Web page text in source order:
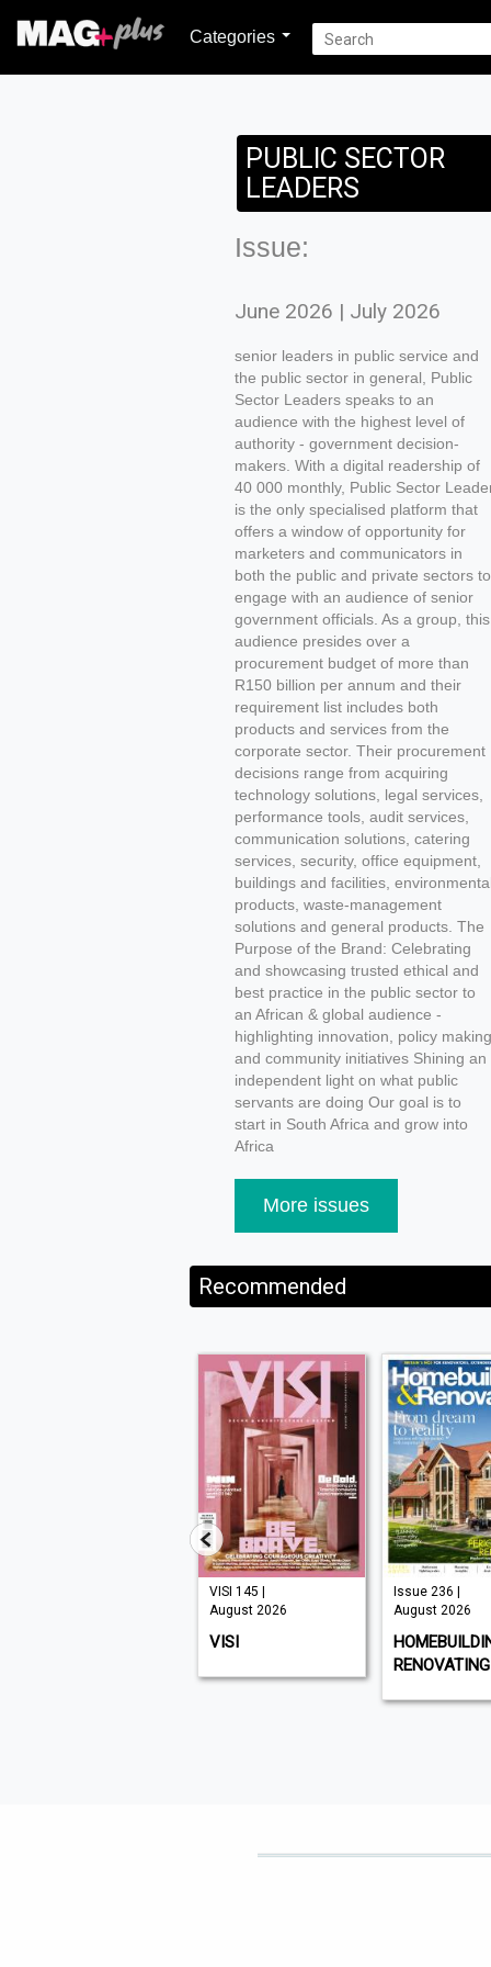
Categories
PUBLIC SECTOR
LEADERS
Issue:
June 2026 | July 2026
senior leaders in public service and
the public sector in general, Public
Sector Leaders speaks to an
audience with the highest level of
authority - government decision-
makers. With a digital readership of
40 000 monthly, Public Sector
is the only specialised platform that
offers a window of opportunity for
marketers and communicators in
both the public and private sectors to
engage with an audience of senior
government officials. As a group, this
audience presides over a
procurement budget of more than
R150 billion per annum and their
requirement list includes both
products and services from the
corporate sector. Their procurement
decisions range from acquiring
technology solutions, legal services,
performance tools, audit services,
communication solutions, catering
services, security, office equipment,
buildings and facilities,
products, waste-management
solutions and general products. The
Purpose of the Brand: Celebrating
and showcasing trusted ethical and
best practice in the public sector to
an African & global audience -
highlighting innovation, policy making
and community initiatives Shining an
independent light on what public
servants are doing Our goal is to
start in South Africa and grow into
Africa
More issues
Recommended
VISI 145 |
August 2026
VISI
Issue 236 |
August 2026
RENOVATING